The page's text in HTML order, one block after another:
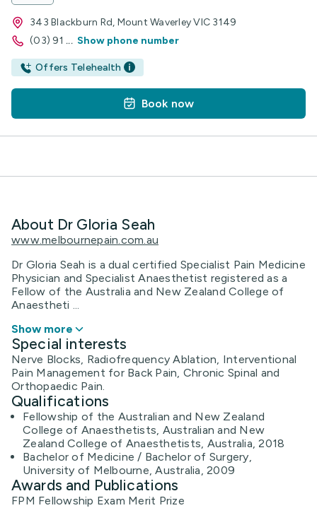
343 Blackburn Rd, Mount Waverley VIC 3149
(03) 91 ... Show phone number
Offers Telehealth
Book now
About Dr Gloria Seah
www.melbournepain.com.au
Dr Gloria Seah is a dual certified Specialist Pain Medicine
Physician and Specialist Anaesthetist registered as a
Fellow of the Australia and New Zealand College of
Anaestheti ...
Show more
Special interests
Nerve Blocks, Radiofrequency Ablation, Interventional
Pain Management for Back Pain, Chronic Spinal and
Orthopaedic Pain.
Qualifications
Fellowship of the Australian and New Zealand
College of Anaesthetists, Australian and New
Zealand College of Anaesthetists, Australia, 2018
Bachelor of Medicine / Bachelor of Surgery,
University of Melbourne, Australia, 2009
Awards and Publications
FPM Fellowship Exam Merit Prize